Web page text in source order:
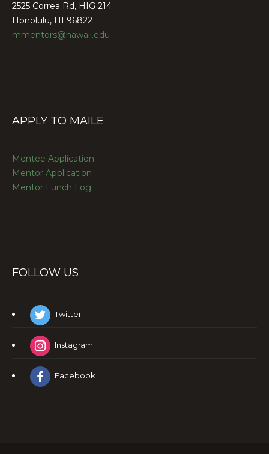
2525 Correa Rd, HIG 214
Honolulu, HI 96822
mmentors@hawaii.edu
APPLY TO MAILE
Mentee Application
Mentor Application
Mentor Lunch Log
FOLLOW US
Twitter
Instagram
Facebook